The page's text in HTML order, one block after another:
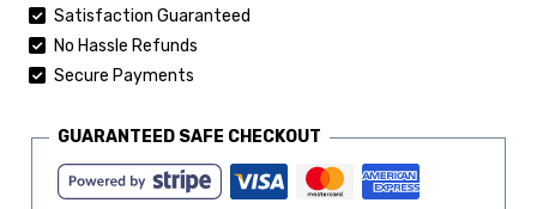
Satisfaction Guaranteed
No Hassle Refunds
Secure Payments
GUARANTEED SAFE CHECKOUT